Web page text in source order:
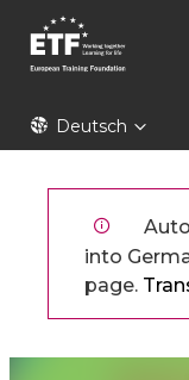
zum
Inhalt
ETFDeutsch
into
page.